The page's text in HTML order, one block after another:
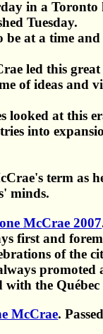
in a
Tuesday.
be at a time
led this
of ideas and
looked at this
into
term as
minds.
McCrae 2007
first and
of the
promoted
the
McCrae.